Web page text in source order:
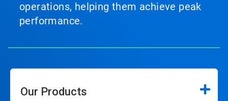
operations, helping them achieve peak
performance.
Our Products